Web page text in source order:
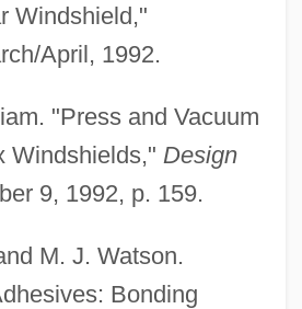
Windshield,"
April, 1992.
"Press and Vacuum
Windshields," Design
9, 1992, p. 159.
M. J. Watson.
Bonding